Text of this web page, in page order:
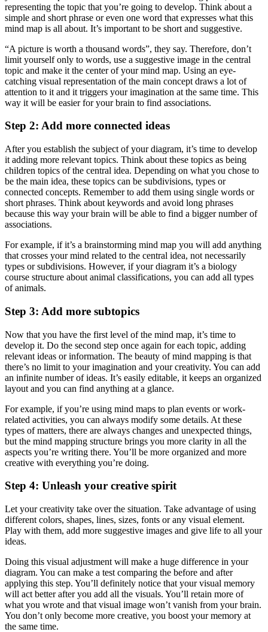
representing the topic that you’re going to develop. Think about a
simple and short phrase or even one word that expresses what this
mind map is all about. It’s important to be short and suggestive.
“A picture is worth a thousand words”, they say. Therefore, don’t
limit yourself only to words, use a suggestive image in the central
topic and make it the center of your mind map. Using an eye-
catching visual representation of the main concept draws a lot of
attention to it and it triggers your imagination at the same time. This
way it will be easier for your brain to find associations.
Step 2: Add more connected ideas
After you establish the subject of your diagram, it’s time to develop
it adding more relevant topics. Think about these topics as being
children topics of the central idea. Depending on what you chose to
be the main idea, these topics can be subdivisions, types or
connected concepts. Remember to add them using single words or
short phrases. Think about keywords and avoid long phrases
because this way your brain will be able to find a bigger number of
associations.
For example, if it’s a brainstorming mind map you will add anything
that crosses your mind related to the central idea, not necessarily
types or subdivisions. However, if your diagram it’s a biology
course structure about animal classifications, you can add all types
of animals.
Step 3: Add more subtopics
Now that you have the first level of the mind map, it’s time to
develop it. Do the second step once again for each topic, adding
relevant ideas or information. The beauty of mind mapping is that
there’s no limit to your imagination and your creativity. You can add
an infinite number of ideas. It’s easily editable, it keeps an organized
layout and you can find anything at a glance.
For example, if you’re using mind maps to plan events or work-
related activities, you can always modify some details. At these
types of matters, there are always changes and unexpected things,
but the mind mapping structure brings you more clarity in all the
aspects you’re writing there. You’ll be more organized and more
creative with everything you’re doing.
Step 4: Unleash your creative spirit
Let your creativity take over the situation. Take advantage of using
different colors, shapes, lines, sizes, fonts or any visual element.
Play with them, add more suggestive images and give life to all your
ideas.
Doing this visual adjustment will make a huge difference in your
diagram. You can make a test comparing the before and after
applying this step. You’ll definitely notice that your visual memory
will act better after you add all the visuals. You’ll retain more of
what you wrote and that visual image won’t vanish from your brain.
You don’t only become more creative, you boost your memory at
the same time.